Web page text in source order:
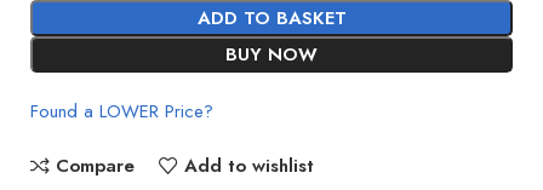
ADD TO BASKET
BUY NOW
Found a LOWER Price?
Compare
Add to wishlist